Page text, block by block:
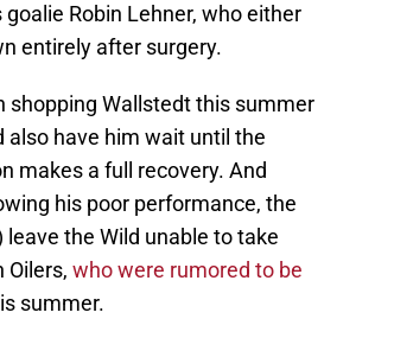
Robin Lehner, who either
entirely after surgery.
shopping Wallstedt this summer
also have him wait until the
makes a full recovery. And
his poor performance, the
the Wild unable to take
Oilers, who were rumored to be
summer.